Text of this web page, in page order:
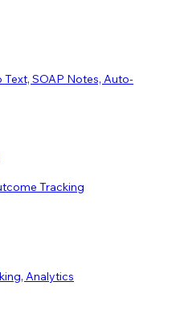
SOAP Notes, Auto-
Tracking
Analytics